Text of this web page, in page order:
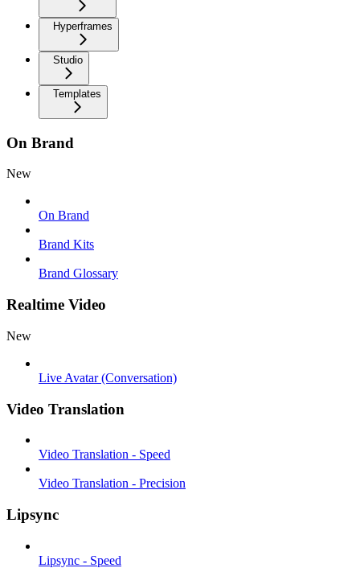
Hyperframes
Studio
Templates
On Brand
New
On Brand
Brand Kits
Brand Glossary
Realtime Video
New
Live Avatar (Conversation)
Video Translation
Video Translation - Speed
Video Translation - Precision
Lipsync
Lipsync - Speed